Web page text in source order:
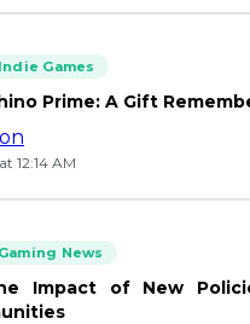
Indie Games
Prime: A Gift
12:14 AM
Gaming News
Impact of New